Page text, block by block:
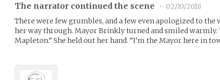
The narrator continued the scene •
02/19/2018
There were few grumbles, and a few even apologized to the
her way through. Mayor Brinkly turned and smiled warmly.
Mapleton.” She held out her hand. “I’m the Mayor here in